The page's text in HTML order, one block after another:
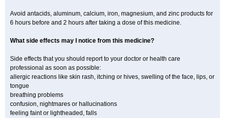
Avoid antacids, aluminum, calcium, iron, magnesium, and zinc products for
6 hours before and 2 hours after taking a dose of this medicine.
What side effects may I notice from this medicine?
Side effects that you should report to your doctor or health care
professional as soon as possible:
allergic reactions like skin rash, itching or hives, swelling of the face, lips, or
tongue
breathing problems
confusion, nightmares or hallucinations
feeling faint or lightheaded, falls